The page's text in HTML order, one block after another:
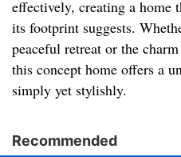
effectively, creating a home
its footprint suggests.
peaceful retreat or the
this concept home offers a
simply yet stylishly.
Recommended